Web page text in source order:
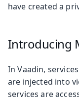
have created a
Introducing
In Vaadin,
are injected into
services are